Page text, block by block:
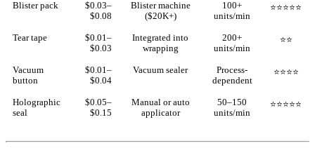
Blister pack
$0.03–
$0.08
Blister machine
($20K+)
100+
units/min
⭐⭐⭐⭐⭐
Tear tape
$0.01–
$0.03
Integrated into
wrapping
200+
units/min
⭐⭐
Vacuum
button
$0.01–
$0.04
Vacuum sealer
Process-
dependent
⭐⭐⭐⭐
Holographic
seal
$0.05–
$0.15
Manual or auto
applicator
50–150
units/min
⭐⭐⭐⭐⭐